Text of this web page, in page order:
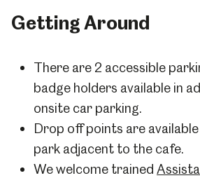
Getting Around
There are 2 accessible
badge holders available in
onsite car parking.
Drop off points are
park adjacent to the cafe.
We welcome trained